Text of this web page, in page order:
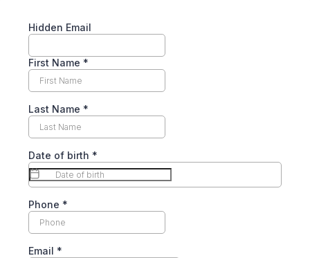
Hidden Email
First Name *
Last Name *
Date of birth *
Phone *
Email *